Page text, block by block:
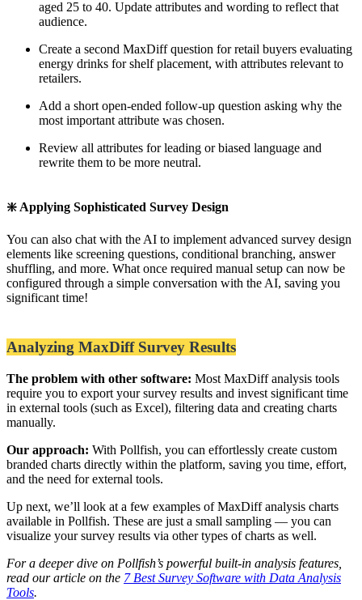
aged 25 to 40. Update attributes and wording to reflect that
audience.
Create a second MaxDiff question for retail buyers evaluating
energy drinks for shelf placement, with attributes relevant to
retailers.
Add a short open-ended follow-up question asking why the
most important attribute was chosen.
Review all attributes for leading or biased language and
rewrite them to be more neutral.
❇️ Applying Sophisticated Survey Design
You can also chat with the AI to implement advanced survey design
elements like screening questions, conditional branching, answer
shuffling, and more. What once required manual setup can now be
configured through a simple conversation with the AI, saving you
significant time!
Analyzing MaxDiff Survey Results
The problem with other software: Most MaxDiff analysis tools
require you to export your survey results and invest significant time
in external tools (such as Excel), filtering data and creating charts
manually.
Our approach: With Pollfish, you can effortlessly create custom
branded charts directly within the platform, saving you time, effort,
and the need for external tools.
Up next, we’ll look at a few examples of MaxDiff analysis charts
available in Pollfish. These are just a small sampling — you can
visualize your survey results via other types of charts as well.
For a deeper dive on Pollfish’s powerful built-in analysis features,
read our article on the 7 Best Survey Software with Data Analysis
Tools.